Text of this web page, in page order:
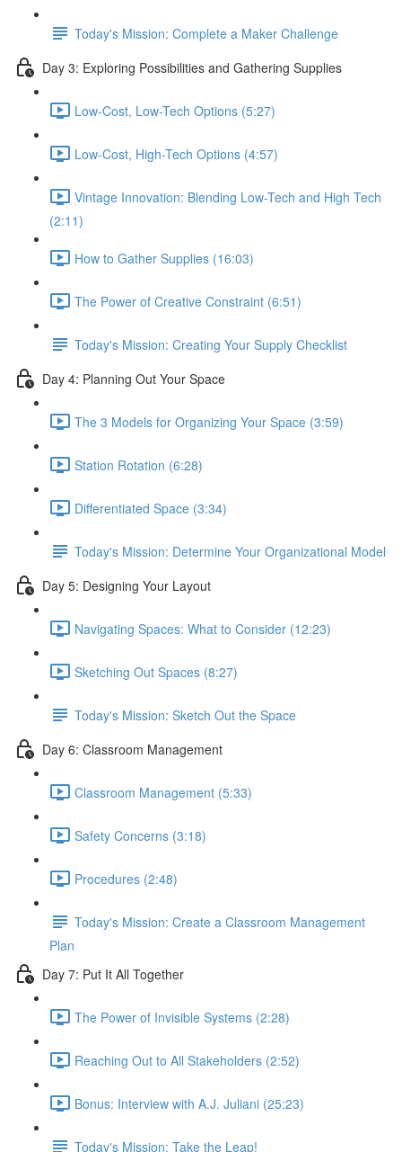
Today's Mission: Complete a Maker Challenge
Day 3: Exploring Possibilities and Gathering Supplies
Low-Cost, Low-Tech Options (5:27)
Low-Cost, High-Tech Options (4:57)
Vintage Innovation: Blending Low-Tech and High Tech
(2:11)
How to Gather Supplies (16:03)
The Power of Creative Constraint (6:51)
Today's Mission: Creating Your Supply Checklist
Day 4: Planning Out Your Space
The 3 Models for Organizing Your Space (3:59)
Station Rotation (6:28)
Differentiated Space (3:34)
Today's Mission: Determine Your Organizational Model
Day 5: Designing Your Layout
Navigating Spaces: What to Consider (12:23)
Sketching Out Spaces (8:27)
Today's Mission: Sketch Out the Space
Day 6: Classroom Management
Classroom Management (5:33)
Safety Concerns (3:18)
Procedures (2:48)
Today's Mission: Create a Classroom Management
Plan
Day 7: Put It All Together
The Power of Invisible Systems (2:28)
Reaching Out to All Stakeholders (2:52)
Bonus: Interview with A.J. Juliani (25:23)
Today's Mission: Take the Leap!